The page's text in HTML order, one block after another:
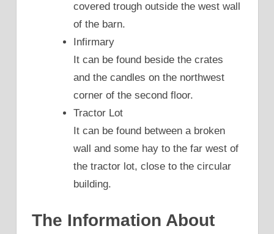
covered trough outside the west wall
of the barn.
Infirmary
It can be found beside the crates
and the candles on the northwest
corner of the second floor.
Tractor Lot
It can be found between a broken
wall and some hay to the far west of
the tractor lot, close to the circular
building.
The Information About